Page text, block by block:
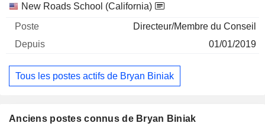
New Roads School (California)
Directeur/Membre du Conseil
01/01/2019
Tous les postes actifs de Bryan Biniak
Anciens postes connus de Bryan Biniak